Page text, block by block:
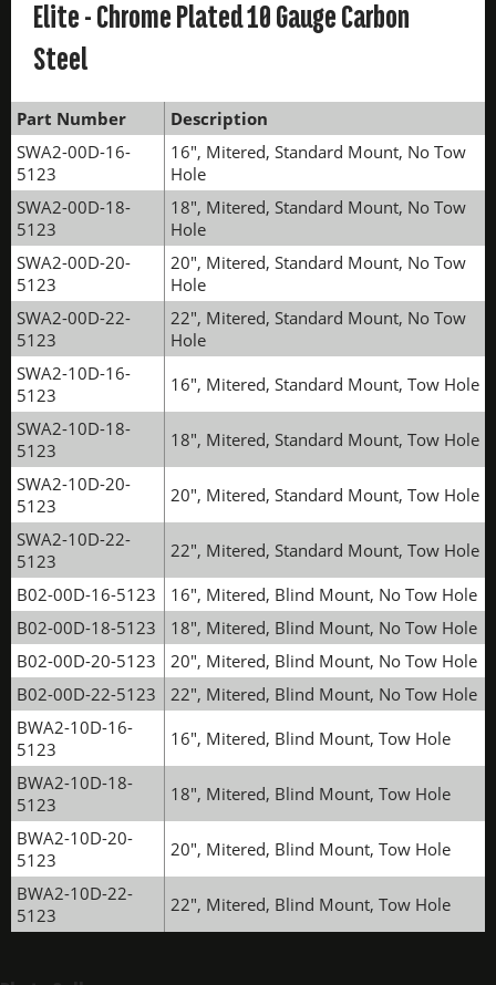
Elite - Chrome Plated 10 Gauge Carbon
Steel
Part Number
Description
SWA2-00D-16-
5123
16", Mitered, Standard Mount, No Tow
Hole
SWA2-00D-18-
5123
18", Mitered, Standard Mount, No Tow
Hole
SWA2-00D-20-
5123
20", Mitered, Standard Mount, No Tow
Hole
SWA2-00D-22-
5123
22", Mitered, Standard Mount, No Tow
Hole
SWA2-10D-16-
5123
16", Mitered, Standard Mount, Tow Hole
SWA2-10D-18-
5123
18", Mitered, Standard Mount, Tow Hole
SWA2-10D-20-
5123
20", Mitered, Standard Mount, Tow Hole
SWA2-10D-22-
5123
22", Mitered, Standard Mount, Tow Hole
B02-00D-16-5123
16", Mitered, Blind Mount, No Tow Hole
B02-00D-18-5123
18", Mitered, Blind Mount, No Tow Hole
B02-00D-20-5123
20", Mitered, Blind Mount, No Tow Hole
B02-00D-22-5123
22", Mitered, Blind Mount, No Tow Hole
BWA2-10D-16-
5123
16", Mitered, Blind Mount, Tow Hole
BWA2-10D-18-
5123
18", Mitered, Blind Mount, Tow Hole
BWA2-10D-20-
5123
20", Mitered, Blind Mount, Tow Hole
BWA2-10D-22-
5123
22", Mitered, Blind Mount, Tow Hole